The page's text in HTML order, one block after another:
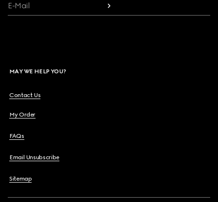
E-Mail
MAY WE HELP YOU?
Contact Us
My Order
FAQs
Email Unsubscribe
Sitemap